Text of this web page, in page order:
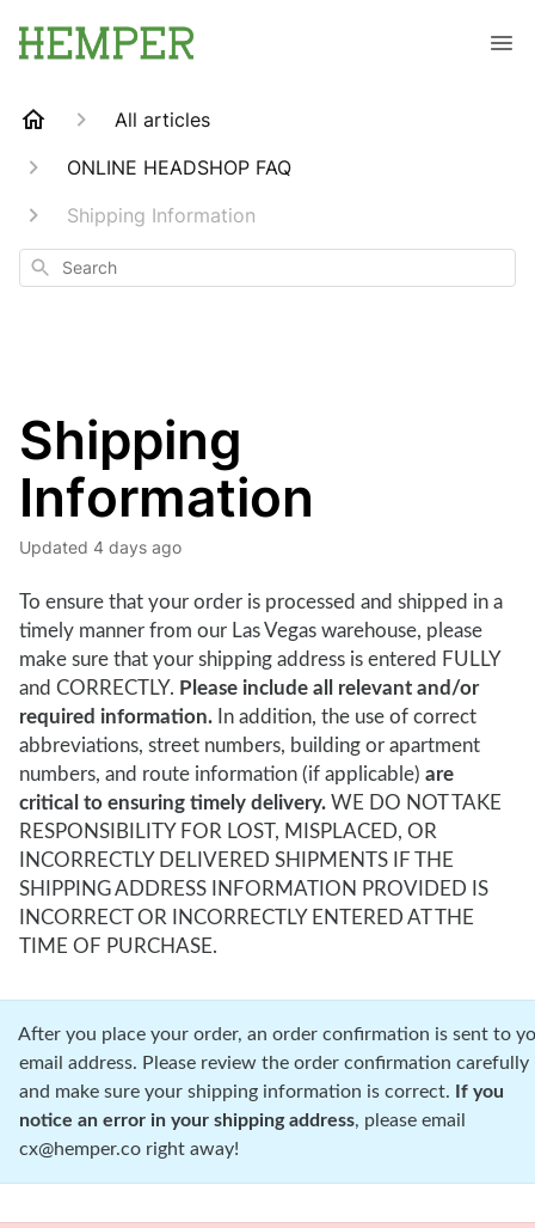
All articles
ONLINE HEADSHOP FAQ
Shipping Information
Search
Shipping
Information
Updated 4 days ago
To ensure that your order is processed and shipped in a
timely manner from our Las Vegas warehouse, please
make sure that your shipping address is entered FULLY
and CORRECTLY. Please include all relevant and/or
required information. In addition, the use of correct
abbreviations, street numbers, building or apartment
numbers, and route information (if applicable) are
critical to ensuring timely delivery. WE DO NOT TAKE
RESPONSIBILITY FOR LOST, MISPLACED, OR
INCORRECTLY DELIVERED SHIPMENTS IF THE
SHIPPING ADDRESS INFORMATION PROVIDED IS
INCORRECT OR INCORRECTLY ENTERED AT THE
TIME OF PURCHASE.
you place your order, an order confirmation is sent to
email address. Please review the order confirmation carefully
and make sure your shipping information is correct.
If you
notice an error in your shipping address, please email
cx@hemper.co right away!